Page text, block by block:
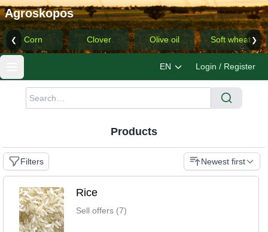
Agroskopos
❮ Corn Clover Olive oil Soft wheat ❯
EN Login / Register
Products
Filters Newest first
Rice
Sell offers (7)